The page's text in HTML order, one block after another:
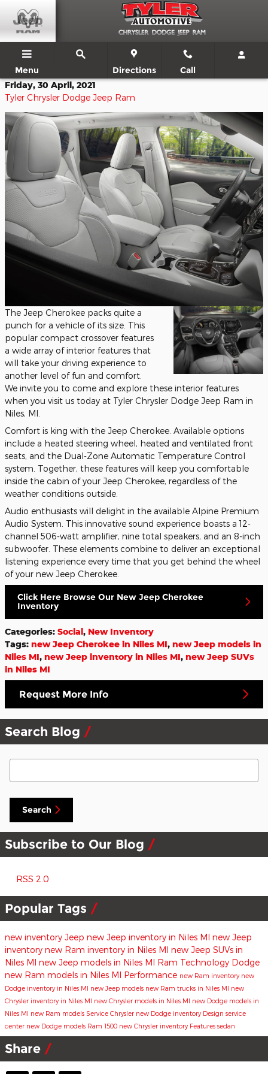
Menu Directions Call
Friday, 30 April, 2021
Tyler Chrysler Dodge Jeep Ram
The Jeep Cherokee packs quite a
punch for a vehicle of its size. This
popular compact crossover features
a wide array of interior features that
will take your driving experience to
another level of fun and comfort.
We invite you to come and explore these interior features
when you visit us today at Tyler Chrysler Dodge Jeep Ram in
Niles, MI.
Comfort is king with the Jeep Cherokee. Available options
include a heated steering wheel, heated and ventilated front
seats, and the Dual-Zone Automatic Temperature Control
system. Together, these features will keep you comfortable
inside the cabin of your Jeep Cherokee, regardless of the
weather conditions outside.
Audio enthusiasts will delight in the available Alpine Premium
Audio System. This innovative sound experience boasts a 12-
channel 506-watt amplifier, nine total speakers, and an 8-inch
subwoofer. These elements combine to deliver an exceptional
listening experience every time that you get behind the wheel
of your new Jeep Cherokee.
Click Here Browse Our New Jeep Cherokee
Inventory
Categories: Social, New Inventory
Tags: new Jeep Cherokee in Niles MI, new Jeep models in
Niles MI, new Jeep inventory in Niles MI, new Jeep SUVs
in Niles MI
Request More Info
Search Blog
Search Blog
Search
Subscribe to Our Blog
RSS 2.0
Popular Tags
new inventory Jeep new Jeep inventory in Niles MI new Jeep
inventory new Ram inventory in Niles MI new Jeep SUVs in
Niles MI new Jeep models in Niles MI Ram Technology Dodge
new Ram models in Niles MI Performance new Ram inventory new
Dodge inventory in Niles MI new Jeep models new Ram trucks in Niles MI new
Chrysler inventory in Niles MI new Chrysler models in Niles MI new Dodge models in
Niles MI new Ram models Service Chrysler new Dodge inventory Design service
center new Dodge models Ram 1500 new Chrysler inventory Features sedan
Share